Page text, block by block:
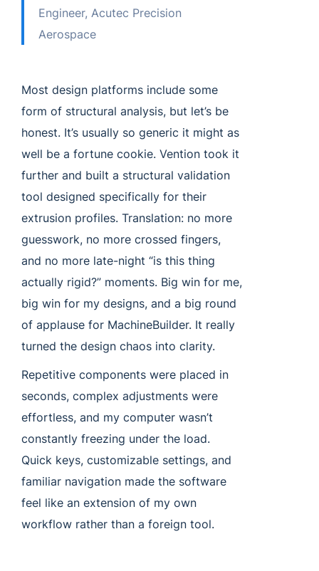
Engineer, Acutec Precision
Aerospace
Most design platforms include some
form of structural analysis, but let’s be
honest. It’s usually so generic it might as
well be a fortune cookie. Vention took it
further and built a structural validation
tool designed specifically for their
extrusion profiles. Translation: no more
guesswork, no more crossed fingers,
and no more late-night “is this thing
actually rigid?” moments. Big win for me,
big win for my designs, and a big round
of applause for MachineBuilder. It really
turned the design chaos into clarity.
Repetitive components were placed in
seconds, complex adjustments were
effortless, and my computer wasn’t
constantly freezing under the load.
Quick keys, customizable settings, and
familiar navigation made the software
feel like an extension of my own
workflow rather than a foreign tool.